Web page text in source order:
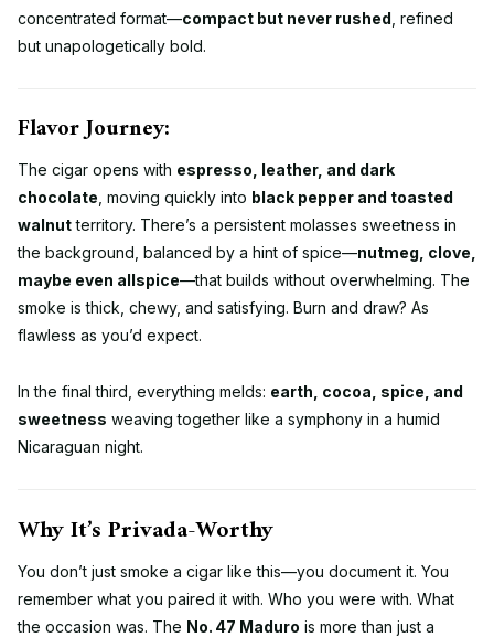
concentrated format—compact but never rushed , refined
but unapologetically bold.
Flavor Journey:
The cigar opens with espresso, leather, and dark
chocolate , moving quickly into black pepper and toasted
walnutterritory. There’s a persistent molasses sweetness in
the background, balanced by a hint of spice—nutmeg, clove,
maybe even allspice—that builds without overwhelming. The
smoke is thick, chewy, and satisfying. Burn and draw? As
flawless as you’d expect.
In the final third, everything melds: earth, cocoa, spice, and
sweetness weaving together like a symphony in a humid
Nicaraguan night.
Why It’s Privada-Worthy
You don’t just smoke a cigar like this—you document it. You
remember what you paired it with. Who you were with. What
the occasion was. The No. 47 Maduro is more than just a